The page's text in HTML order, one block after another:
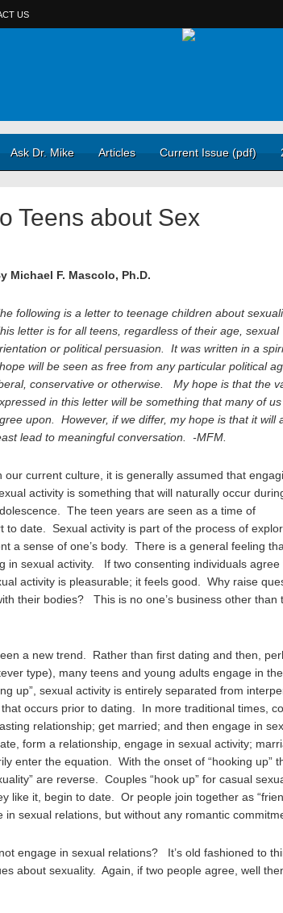
US
Ask Dr. Mike Articles Current Issue (pdf)
Teens about Sex
Michael F. Mascolo, Ph.D.
following is a letter to teenage children about
letter is for all teens, regardless of their age, sexual
or political persuasion. It was written in a
will be seen as free from any particular political
conservative or otherwise. My hope is that the
in this letter will be something that many of us
upon. However, if we differ, my hope is that it will
lead to meaningful conversation. -MFM.
our current culture, it is generally assumed that
activity is something that will naturally occur
The teen years are seen as a time of
to date. Sexual activity is part of the process of
a sense of one’s body. There is a general feeling
in sexual activity. If two consenting individuals agree
activity is pleasurable; it feels good. Why raise
their bodies? This is no one’s business other than
a new trend. Rather than first dating and then,
type), many teens and young adults engage in the
up”, sexual activity is entirely separated from
occurs prior to dating. In more traditional times,
relationship; get married; and then engage in
form a relationship, engage in sexual activity;
enter the equation. With the onset of “hooking up”
are reverse. Couples “hook up” for casual
like it, begin to date. Or people join together as
in sexual relations, but without any romantic
engage in sexual relations? It’s old fashioned to
about sexuality. Again, if two people agree, well